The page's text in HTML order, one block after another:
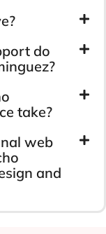
do
take?
web
and